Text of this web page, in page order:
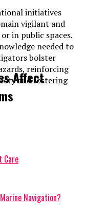
initiatives
vigilant and
in public spaces.
needed to
bolster
reinforcing
and fostering
Care
Navigation?
Affect